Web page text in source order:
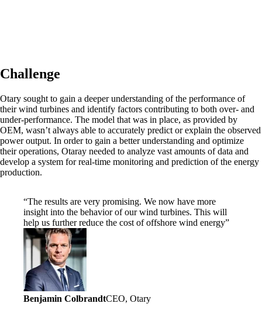
Challenge
Otary sought to gain a deeper understanding of the performance of
their wind turbines and identify factors contributing to both over- and
under-performance. The model that was in place, as provided by
OEM, wasn’t always able to accurately predict or explain the observed
power output. In order to gain a better understanding and optimize
their operations, Otaray needed to analyze vast amounts of data and
develop a system for real-time monitoring and prediction of the energy
production.
The results are very promising. We now have more
insight into the behavior of our wind turbines. This will
help us further reduce the cost of offshore wind energy
Benjamin ColbrandtCEO, Otary